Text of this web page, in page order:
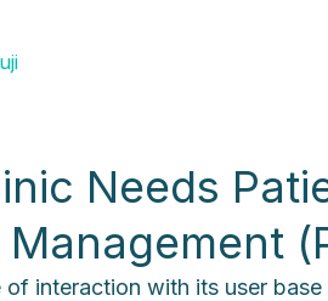
Needs
of interaction with its user